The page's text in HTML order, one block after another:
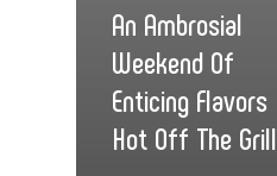
An Ambrosial
Weekend Of
Enticing Flavors
Hot Off The Grill